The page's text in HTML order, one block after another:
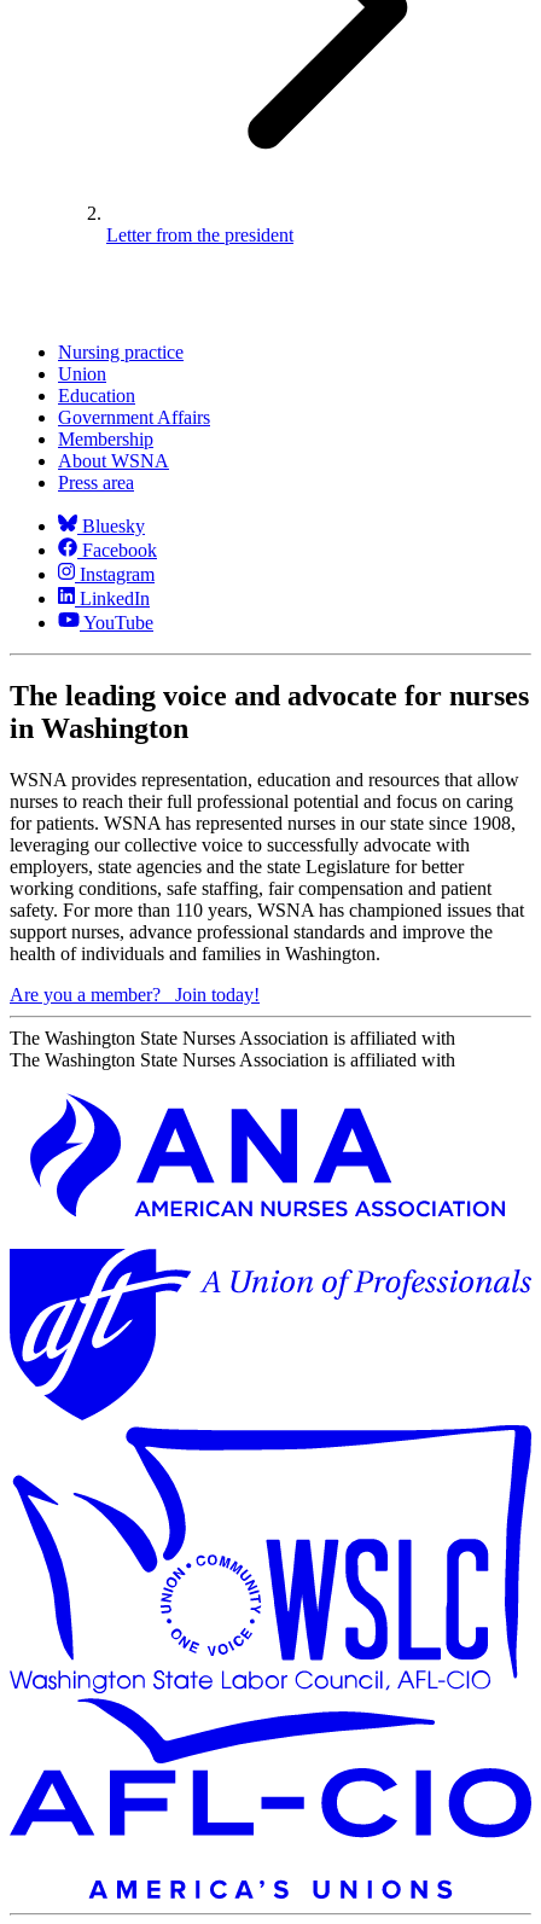
Letter from the president
Nursing practice
Union
Education
Government Affairs
Membership
About WSNA
Press area
Bluesky
Facebook
Instagram
LinkedIn
YouTube
The leading voice and advocate for nurses
in Washington
WSNA provides representation, education and resources that allow
nurses to reach their full professional potential and focus on caring
for patients. WSNA has represented nurses in our state since 1908,
leveraging our collective voice to successfully advocate with
employers, state agencies and the state Legislature for better
working conditions, safe staffing, fair compensation and patient
safety. For more than 110 years, WSNA has championed issues that
support nurses, advance professional standards and improve the
health of individuals and families in Washington.
Are you a member?
Join today!
The Washington State Nurses Association is affiliated with
The Washington State Nurses Association is affiliated with